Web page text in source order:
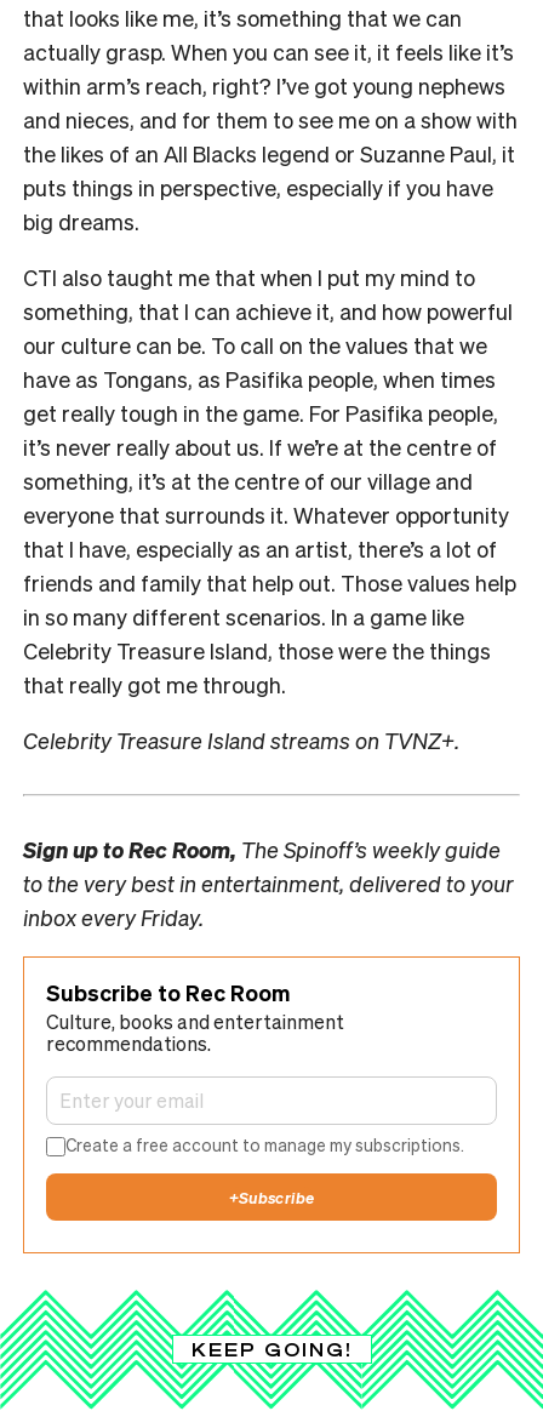
that looks like me, it’s something that we can
actually grasp. When you can see it, it feels like it’s
within arm’s reach, right? I’ve got young nephews
and nieces, and for them to see me on a show with
the likes of an All Blacks legend or Suzanne Paul, it
puts things in perspective, especially if you have
big dreams.
CTI also taught me that when I put my mind to
something, that I can achieve it, and how powerful
our culture can be. To call on the values that we
have as Tongans, as Pasifika people, when times
get really tough in the game. For Pasifika people,
it’s never really about us. If we’re at the centre of
something, it’s at the centre of our village and
everyone that surrounds it. Whatever opportunity
that I have, especially as an artist, there’s a lot of
friends and family that help out. Those values help
in so many different scenarios. In a game like
Celebrity Treasure Island, those were the things
that really got me through.
Celebrity Treasure Island streams on TVNZ+.
Sign up toRec Room, The Spinoff’s weekly guide
to the very best in entertainment, delivered to your
inbox every Friday.
Subscribe to Rec Room
Culture, books and entertainment
recommendations.
Create a free account to manage my subscriptions.
+Subscribe
KEEP GOING!